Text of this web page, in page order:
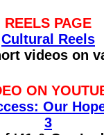
REELS PAGE
Cultural Reels
videos on
ON
Our
3